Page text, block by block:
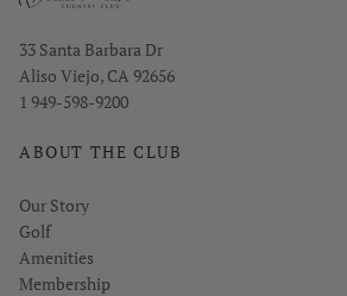
Opens in new window
33 Santa Barbara Dr
Aliso Viejo, CA 92656
1 949-598-9200
ABOUT THE CLUB
Our Story
Golf
Amenities
Membership